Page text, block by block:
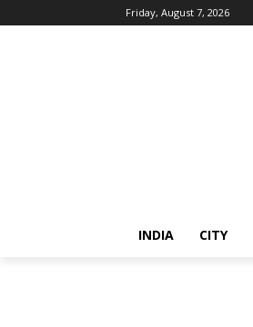
Friday, August 7, 2026
INDIA CITY